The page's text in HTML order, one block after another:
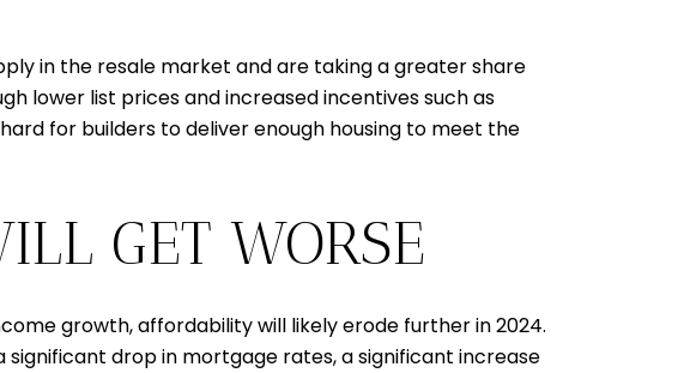
in the resale market and are taking a greater share
lower list prices and increased incentives such as
for builders to deliver enough housing to meet the
GET WORSE
growth, affordability will likely erode further in 2024.
drop in mortgage rates, a significant increase